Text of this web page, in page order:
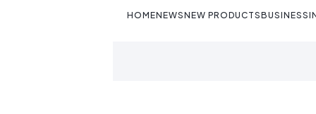
HOMENEWSNEW PRODUCTSBUSINESS